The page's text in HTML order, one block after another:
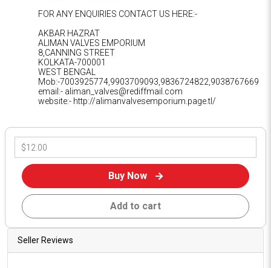
FOR ANY ENQUIRIES CONTACT US HERE:-
AKBAR HAZRAT
ALIMAN VALVES EMPORIUM
8,CANNING STREET
KOLKATA-700001
WEST BENGAL
Mob:-7003925774,9903709093,9836724822,9038767669
email:- aliman_valves@rediffmail.com
website:- http://alimanvalvesemporium.page.tl/
Buy Now
Add to cart
Seller Reviews